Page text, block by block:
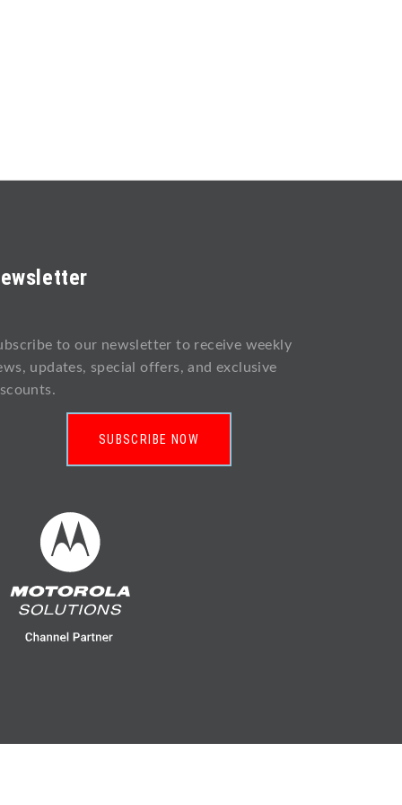
to our newsletter to receive weekly
updates, special offers, and exclusive
SUBSCRIBE NOW